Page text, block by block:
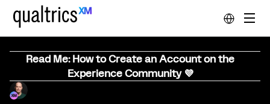
Read Me: How to Create an Account on the
Experience Community 💜